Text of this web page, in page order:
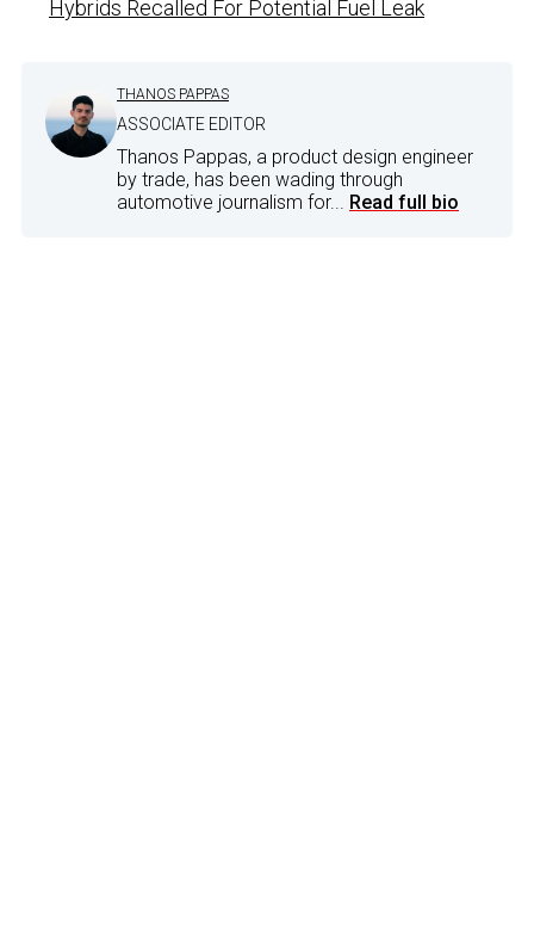
Hybrids Recalled For Potential Fuel Leak
THANOS PAPPAS
ASSOCIATE EDITOR
Thanos Pappas, a product design engineer
by trade, has been wading through
automotive journalism for... Read full bio